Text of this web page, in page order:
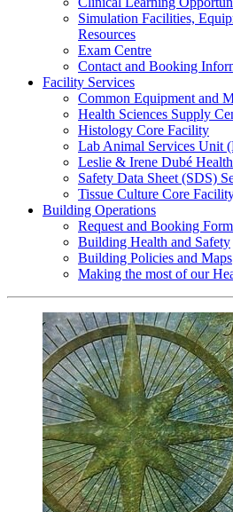
Simulation Facilities,
Resources
Exam Centre
Contact and Booking
Facility Services
Common Equipment and
Health Sciences Supply
Histology Core Facility
Lab Animal Services Unit
Leslie & Irene Dubé
Safety Data Sheet (SDS)
Tissue Culture Core
Building Operations
Request and Booking
Building Health and Safety
Building Policies and Maps
Making the most of our